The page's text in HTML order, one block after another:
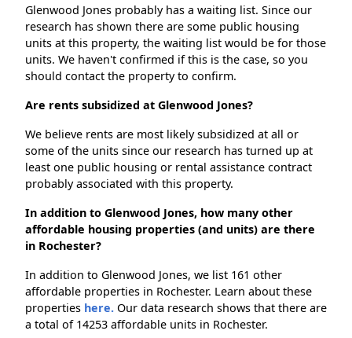
Glenwood Jones probably has a waiting list. Since our
research has shown there are some public housing
units at this property, the waiting list would be for those
units. We haven't confirmed if this is the case, so you
should contact the property to confirm.
Are rents subsidized at Glenwood Jones?
We believe rents are most likely subsidized at all or
some of the units since our research has turned up at
least one public housing or rental assistance contract
probably associated with this property.
In addition to Glenwood Jones, how many other
affordable housing properties (and units) are there
in Rochester?
In addition to Glenwood Jones, we list 161 other
affordable properties in Rochester. Learn about these
properties here. Our data research shows that there are
a total of 14253 affordable units in Rochester.